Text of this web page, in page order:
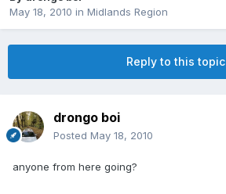
May 18, 2010 in Midlands Region
Reply to this topic
drongo boi
Posted May 18, 2010
anyone from here going?